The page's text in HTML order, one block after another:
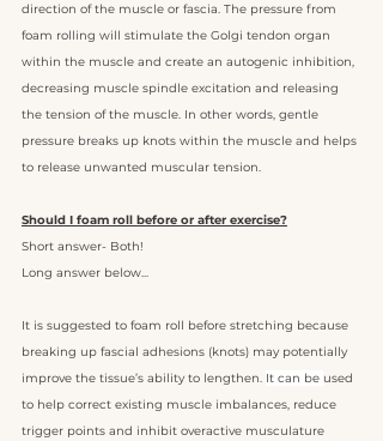
direction of the muscle or fascia. The pressure from
foam rolling will stimulate the Golgi tendon organ
within the muscle and create an autogenic inhibition,
decreasing muscle spindle excitation and releasing
the tension of the muscle. In other words, gentle
pressure breaks up knots within the muscle and helps
to release unwanted muscular tension.
Should I foam roll before or after exercise?
Short answer- Both!
Long answer below...
It is suggested to foam roll before stretching because
breaking up fascial adhesions (knots) may potentially
improve the tissue’s ability to lengthen. It can be used
to help correct existing muscle imbalances, reduce
trigger points and inhibit overactive musculature